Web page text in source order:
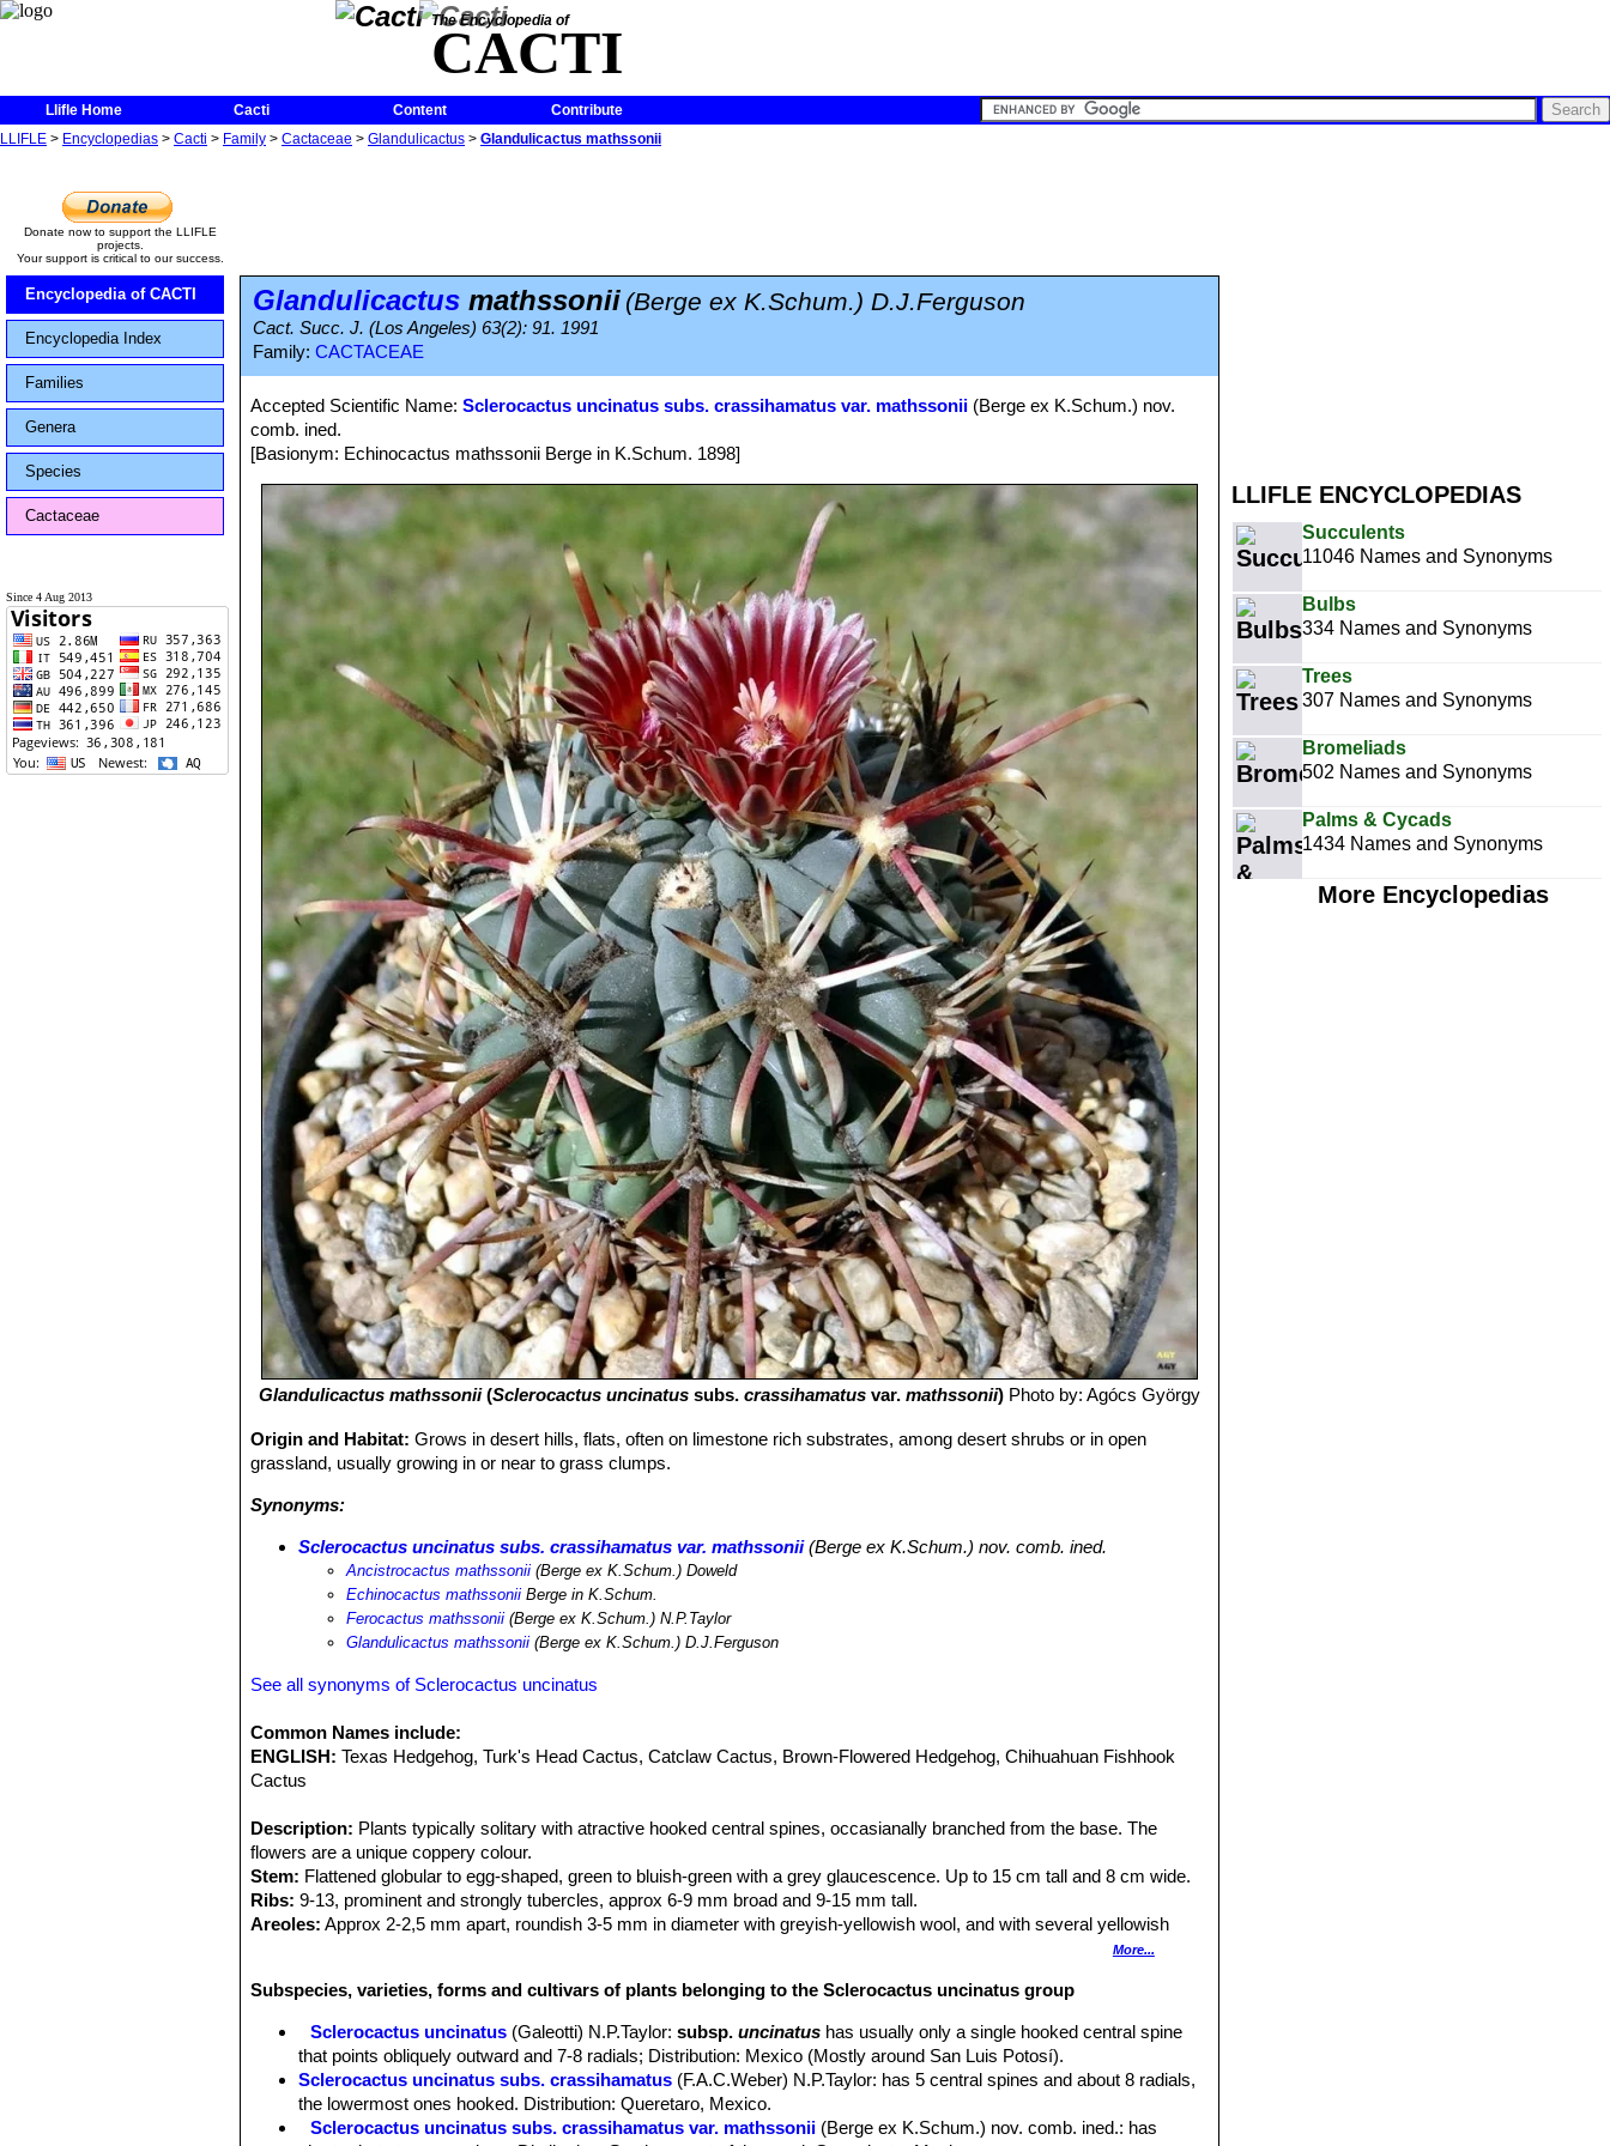
The Encyclopedia of
CACTI
Llifle Home Cacti Content
Contribute
LLIFLE > Encyclopedias > Cacti > Family > Cactaceae > Glandulicactus > Glandulicactus mathssonii
LLIFLE ENCYCLOPEDIAS
Succulents
11046 Names and Synonyms
Bulbs
334 Names and Synonyms
Trees
307 Names and Synonyms
Bromeliads
502 Names and Synonyms
Palms & Cycads
1434 Names and Synonyms
More Encyclopedias
Donate now to support the LLIFLE
projects.
Your support is critical to our success.
Encyclopedia of CACTI
Encyclopedia Index
Families
Genera
Species
Cactaceae
Since 4 Aug 2013
Glandulicactus mathssonii (Berge ex K.Schum.) D.J.Ferguson
Cact. Succ. J. (Los Angeles) 63(2): 91. 1991
Family: CACTACEAE
Accepted Scientific Name:Sclerocactus uncinatus subs. crassihamatus var. mathssonii (Berge ex K.Schum.) nov.
comb. ined.
[Basionym: Echinocactus mathssonii Berge in K.Schum. 1898]
Glandulicactus mathssonii(Sclerocactus uncinatussubs. crassihamatusvar. mathssonii) Photo by: Agócs György
Origin and Habitat:Grows in desert hills, flats, often on limestone rich substrates, among desert shrubs or in open
grassland, usually growing in or near to grass clumps.
Synonyms:
Sclerocactus uncinatus subs. crassihamatus var. mathssonii(Berge ex K.Schum.) nov. comb. ined.
Ancistrocactus mathssonii (Berge ex K.Schum.) Doweld
Echinocactus mathssonii Berge in K.Schum.
Ferocactus mathssonii (Berge ex K.Schum.) N.P.Taylor
Glandulicactus mathssonii (Berge ex K.Schum.) D.J.Ferguson
See all synonyms of Sclerocactus uncinatus
Common Names include:
ENGLISH: Texas Hedgehog, Turk's Head Cactus, Catclaw Cactus, Brown-Flowered Hedgehog, Chihuahuan Fishhook
Cactus
Description: Plants typically solitary with atractive hooked central spines, occasianally branched from the base. The
flowers are a unique coppery colour.
Stem: Flattened globular to egg-shaped, green to bluish-green with a grey glaucescence. Up to 15 cm tall and 8 cm wide.
Ribs: 9-13, prominent and strongly tubercles, approx 6-9 mm broad and 9-15 mm tall.
Areoles: Approx 2-2,5 mm apart, roundish 3-5 mm in diameter with greyish-yellowish wool, and with several yellowish
Spines:Strong, tannish-white to greyish-pink or purple slightly flattened, not obscuring the stem.
long, 1-1,5 mm wide.
Radial spines:5-8 of which the 2-3 upper ones straight in quasi-central position, the three lower hooked and reddish-tan
(one strong straight lower radial may be present underneath the hooked ones), lateral and upper radials subulate, tannish-
white or yellowish spreading.
Flowers:Produces several buds in spirals at the plants apex on the new growth of the current season, with usually 3-5 or
More...
Subspecies, varieties, forms and cultivars of plants belonging to the Sclerocactus uncinatus group
Sclerocactus uncinatus (Galeotti) N.P.Taylor:subsp.uncinatus has usually only a single hooked central spine
that points obliquely outward and 7-8 radials; Distribution: Mexico (Mostly around San Luis Potosí).
Sclerocactus uncinatus subs. crassihamatus (F.A.C.Weber) N.P.Taylor: has 5 central spines and about 8 radials,
the lowermost ones hooked. Distribution: Queretaro, Mexico.
Sclerocactus uncinatus subs. crassihamatus var. mathssonii (Berge ex K.Schum.) nov. comb. ined.: has